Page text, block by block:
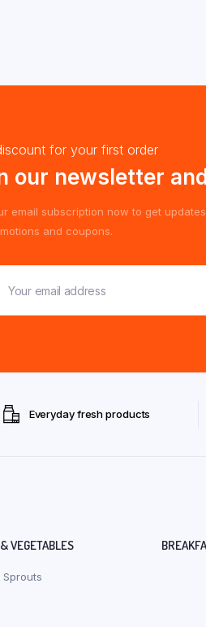
for your first order
our newsletter
email subscription now to get updates
and coupons.
Everyday fresh products
VEGETABLES
Sprouts